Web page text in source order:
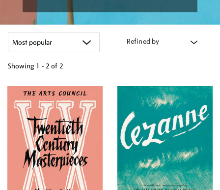
Refined by
Showing 1 - 2 of 2
your
results